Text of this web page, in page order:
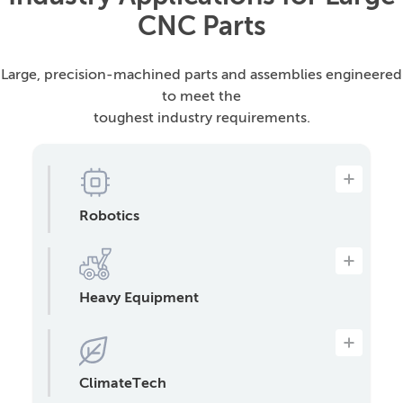
CNC Parts
Large, precision-machined parts and assemblies engineered
to meet the
toughest industry requirements.
Robotics
and other precision parts that require
mass production.
Heavy Equipment
construction equipment, and mining
machinery, including frames, booms,
housings, brackets, and more.
ClimateTech